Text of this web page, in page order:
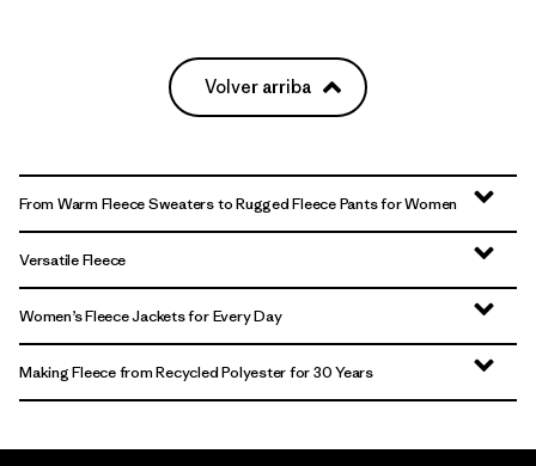
Volver arriba
From Warm Fleece Sweaters to Rugged Fleece Pants for Women
Versatile Fleece
Women’s Fleece Jackets for Every Day
Making Fleece from Recycled Polyester for 30 Years